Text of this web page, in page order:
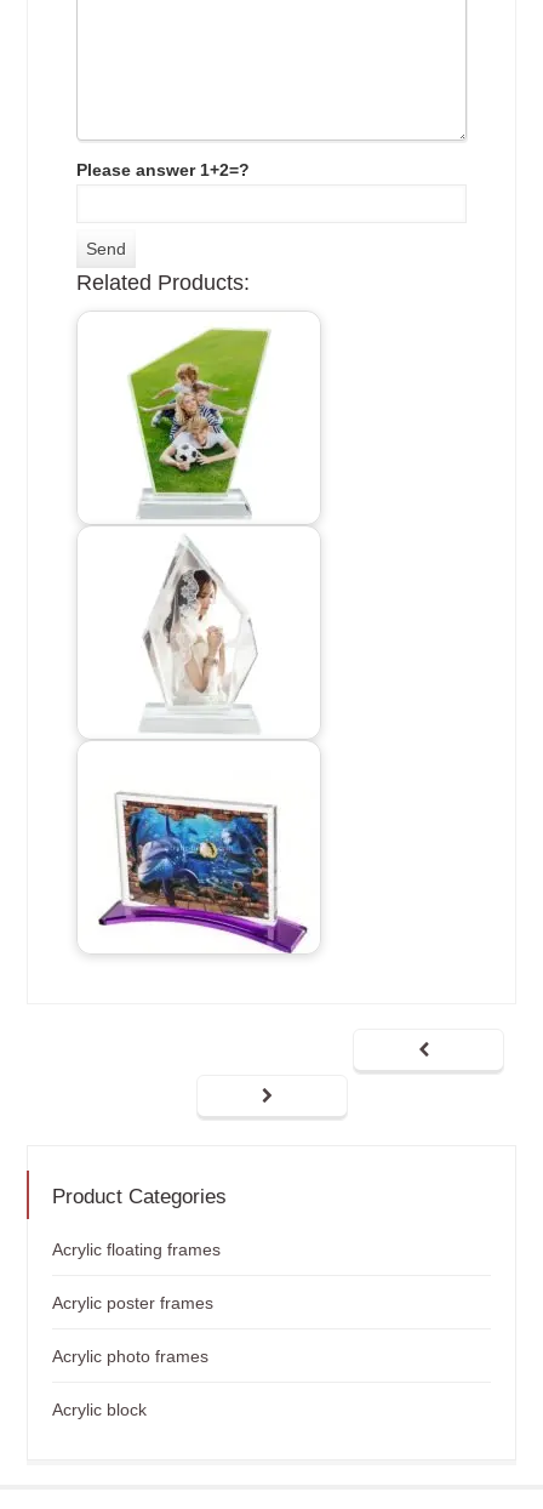
Please answer 1+2=?
Related Products:
Product Categories
Acrylic floating frames
Acrylic poster frames
Acrylic photo frames
Acrylic block